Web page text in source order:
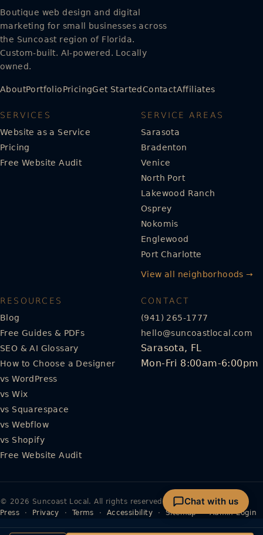
Boutique web design and digital
marketing for small businesses across
the Suncoast region of Florida.
Custom-built. AI-powered. Locally
owned.
AboutPortfolioPricingGet StartedContactAffiliates
SERVICES
Website as a Service
Pricing
Free Website Audit
SERVICE AREAS
Sarasota
Bradenton
Venice
North Port
Lakewood Ranch
Osprey
Nokomis
Englewood
Port Charlotte
View all neighborhoods →
RESOURCES
Blog
Free Guides & PDFs
SEO & AI Glossary
How to Choose a Designer
vs WordPress
vs Wix
vs Squarespace
vs Webflow
vs Shopify
Free Website Audit
CONTACT
(941) 265-1777
hello@suncoastlocal.com
Sarasota, FL
Mon-Fri 8:00am-6:00pm
© 2026 Suncoast Local. All rights reserved.
Press · Privacy · Terms · Accessibility ·Sitemap·Admin Login
Chat with us